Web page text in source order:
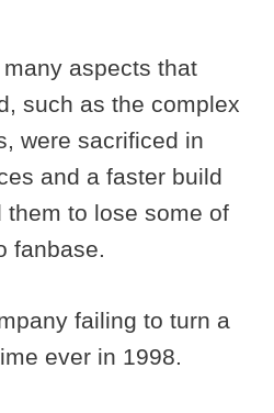
aspects that
such as the complex
were sacrificed in
and a faster build
to lose some of
fanbase.
failing to turn a
ever in 1998.